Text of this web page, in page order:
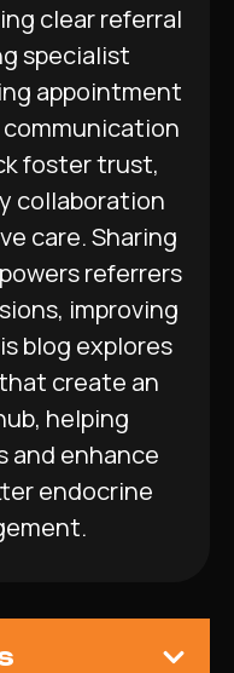
clear referral
specialist
appointment
foster trust,
collaboration
care. Sharing
referrers
improving
blog explores
create an
helping
and enhance
endocrine